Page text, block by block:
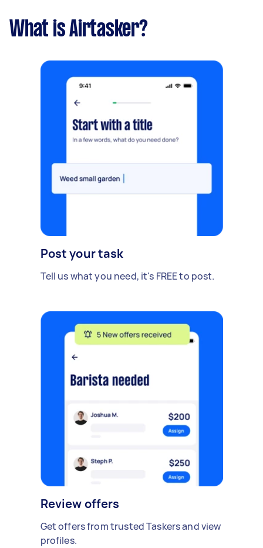
What is Airtasker?
Post your task
Tell us what you need, it's FREE to post.
Review offers
Get offers from trusted Taskers and view
profiles.